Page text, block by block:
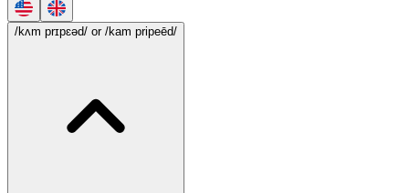
/kʌm prɪpɛəd/ or /kam pripeēd/